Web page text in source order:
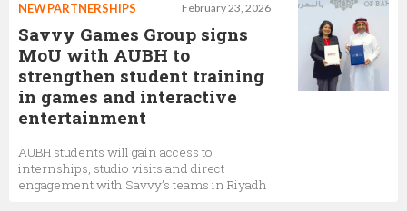
February 23, 2026
NEW PARTNERSHIPS
Savvy Games Group signs
MoU with AUBH to
strengthen student training
in games and interactive
entertainment
AUBH students will gain access to
internships, studio visits and direct
engagement with Savvy’s teams in Riyadh